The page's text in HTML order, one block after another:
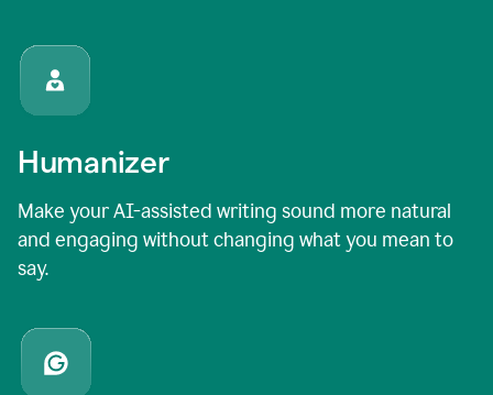
Humanizer
Make your AI-assisted writing sound more natural
and engaging without changing what you mean to
say.